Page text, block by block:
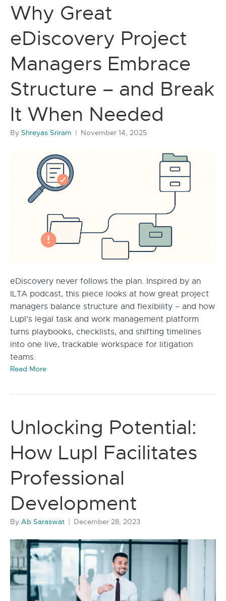
Why Great
eDiscovery Project
Managers Embrace
Structure – and Break
It When Needed
By Shreyas Sriram | November 14, 2025
eDiscovery never follows the plan. Inspired by an
ILTA podcast, this piece looks at how great project
managers balance structure and flexibility – and how
Lupl’s legal task and work management platform
turns playbooks, checklists, and shifting timelines
into one live, trackable workspace for litigation
teams.
Read More
Unlocking Potential:
How Lupl Facilitates
Professional
Development
By Ab Saraswat | December 28, 2023